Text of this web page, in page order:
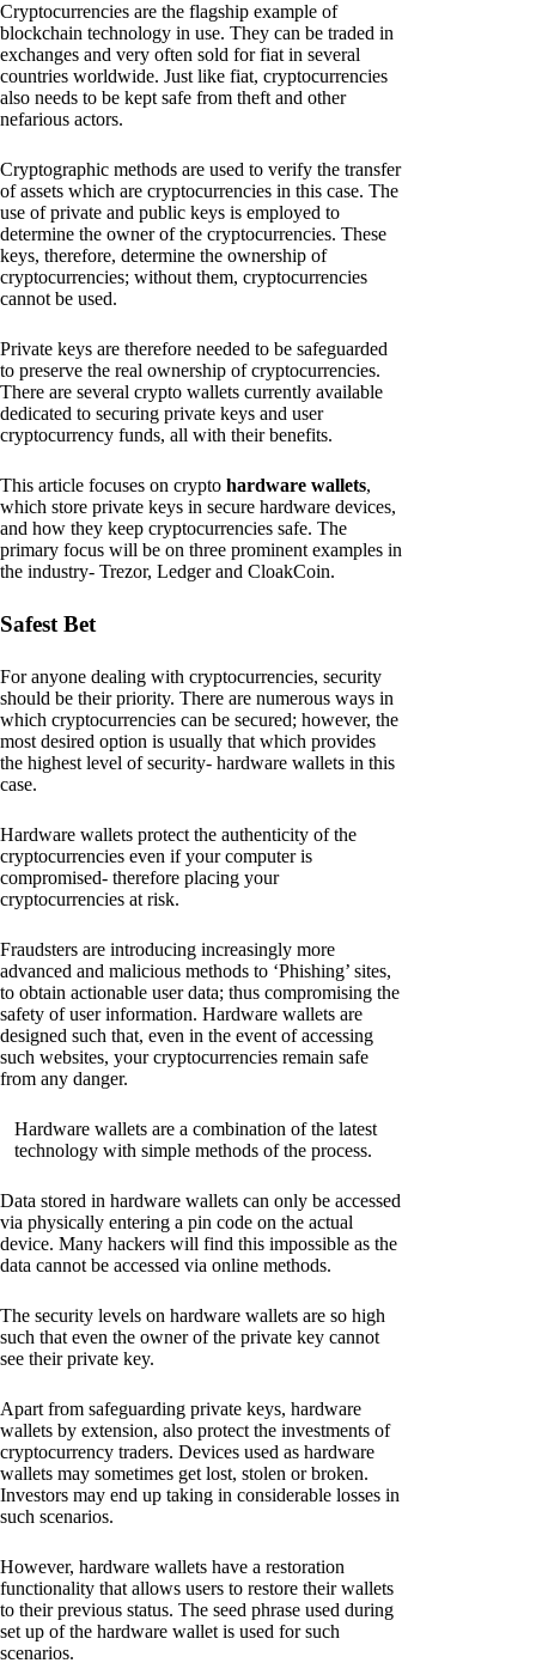
Cryptocurrencies are the flagship example of
blockchain technology in use. They can be traded in
exchanges and very often sold for fiat in several
countries worldwide. Just like fiat, cryptocurrencies
also needs to be kept safe from theft and other
nefarious actors.
Cryptographic methods are used to verify the transfer
of assets which are cryptocurrencies in this case. The
use of private and public keys is employed to
determine the owner of the cryptocurrencies. These
keys, therefore, determine the ownership of
cryptocurrencies; without them, cryptocurrencies
cannot be used.
Private keys are therefore needed to be safeguarded
to preserve the real ownership of cryptocurrencies.
There are several crypto wallets currently available
dedicated to securing private keys and user
cryptocurrency funds, all with their benefits.
This article focuses on crypto hardware wallets,
which store private keys in secure hardware devices,
and how they keep cryptocurrencies safe. The
primary focus will be on three prominent examples in
the industry- Trezor, Ledger and CloakCoin.
Safest Bet
For anyone dealing with cryptocurrencies, security
should be their priority. There are numerous ways in
which cryptocurrencies can be secured; however, the
most desired option is usually that which provides
the highest level of security- hardware wallets in this
case.
Hardware wallets protect the authenticity of the
cryptocurrencies even if your computer is
compromised- therefore placing your
cryptocurrencies at risk.
Fraudsters are introducing increasingly more
advanced and malicious methods to ‘Phishing’ sites,
to obtain actionable user data; thus compromising the
safety of user information. Hardware wallets are
designed such that, even in the event of accessing
such websites, your cryptocurrencies remain safe
from any danger.
Hardware wallets are a combination of the latest
technology with simple methods of the process.
Data stored in hardware wallets can only be accessed
via physically entering a pin code on the actual
device. Many hackers will find this impossible as the
data cannot be accessed via online methods.
The security levels on hardware wallets are so high
such that even the owner of the private key cannot
see their private key.
Apart from safeguarding private keys, hardware
wallets by extension, also protect the investments of
cryptocurrency traders. Devices used as hardware
wallets may sometimes get lost, stolen or broken.
Investors may end up taking in considerable losses in
such scenarios.
However, hardware wallets have a restoration
functionality that allows users to restore their wallets
to their previous status. The seed phrase used during
set up of the hardware wallet is used for such
scenarios.